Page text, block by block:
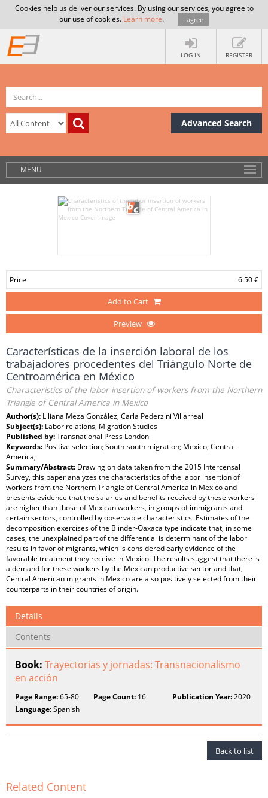
Cookies help us deliver our services. By using our services, you agree to
our use of cookies. Learn more. I agree
LOG IN REGISTER
Advanced Search
MENU
Price 6.50 €
Add to Cart
Preview
Características de la inserción laboral de los
trabajadores procedentes del Triángulo Norte de
Centroamérica en México
Characteristics of the labor insertion of workers from the Northern
Triangle of Central America in Mexico
Author(s): Liliana Meza González, Carla Pederzini Villarreal
Subject(s): Labor relations, Migration Studies
Published by:Transnational Press London
Keywords: Positive selection; South-south migration; Mexico; Central-
America;
Summary/Abstract: Drawing on data taken from the 2015 Intercensal
Survey, this paper analyzes the characteristics of the labor insertion of
workers from the Northern Triangle of Central America in Mexico and
presents evidence that the salaries and benefits received by these workers
are higher than those of Mexican workers, in groups of immigrants and
certain sectors, controlled by observable characteristics. Estimates of the
decomposition exercises of the Blinder-Oaxaca type indicate that, in some
cases, the unexplained part of the differential is determinant of the labor
results in favor of migrants, which is considered early evidence of the
favorable treatment they receive in Mexico. The results suggest that there is
a demand for these workers by the Mexican productive sector and that,
Central American migrants in Mexico are also positively selected from their
counterparts in their countries of origin.
Details
Contents
Book: Trayectorias y jornadas: Transnacionalismo
en acción
Page Range:65-80 Page Count: 16 Publication Year:2020
Language:Spanish
Back to list
Related Content